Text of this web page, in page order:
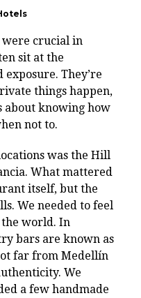
were crucial in
sit at the
They’re
things happen,
about knowing how
not to.
was the Hill
What mattered
itself, but the
We needed to feel
world. In
bars are known as
far from Medellín
We
a few handmade